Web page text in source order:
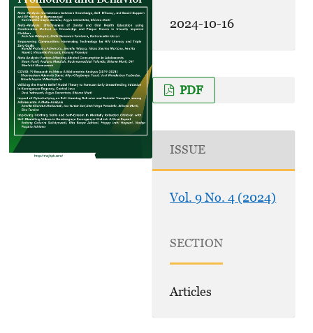
2024-10-16
PDF
ISSUE
Vol. 9 No. 4 (2024)
SECTION
Articles